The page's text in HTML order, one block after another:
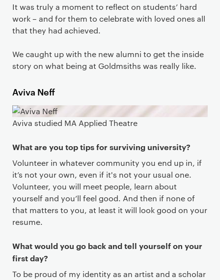
It was truly a moment to reflect on students’ hard
work – and for them to celebrate with loved ones all
that they had achieved.
We caught up with the new alumni to get the inside
story on what being at Goldmsiths was really like.
Aviva Neff
Aviva studied MA Applied Theatre
What are you top tips for surviving university?
Volunteer in whatever community you end up in, if
it’s not your own, even if it's not your usual one.
Volunteer, you will meet people, learn about
yourself and you’ll feel good. And then if none of
that matters to you, at least it will look good on your
resume.
What would you go back and tell yourself on your
first day?
To be proud of my identity as an artist and a scholar